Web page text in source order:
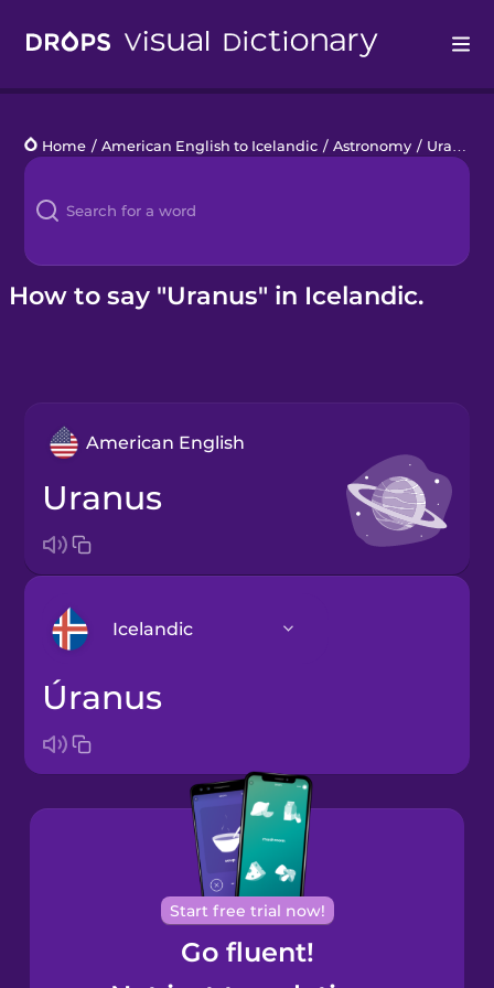
Languages
Blog
Kahoot!
Home / American English to Icelandic / Astronomy / Uranus
How to say "Uranus" in Icelandic.
American English
Uranus
Icelandic
Arabic
Bosnian
Brazilian
Portuguese
Cantonese
Chinese
Úranus
Start free trial now!
Go fluent!